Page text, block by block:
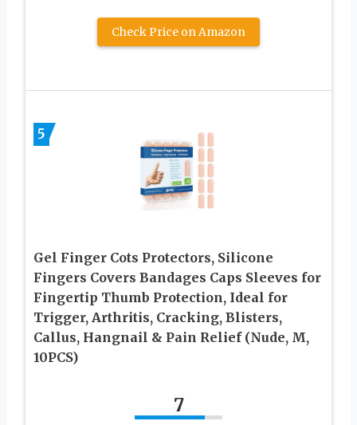
Check Price on Amazon
5
Gel Finger Cots Protectors, Silicone
Fingers Covers Bandages Caps Sleeves for
Fingertip Thumb Protection, Ideal for
Trigger, Arthritis, Cracking, Blisters,
Callus, Hangnail & Pain Relief (Nude, M,
10PCS)
7